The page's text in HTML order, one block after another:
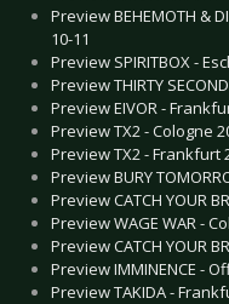
Preview BEHEMOTH &
10-11
Preview SPIRITBOX -
Preview THIRTY
Preview EIVOR -
Preview TX2 - Cologne
Preview TX2 - Frankfurt
Preview BURY
Preview CATCH YOUR
Preview WAGE WAR -
Preview CATCH YOUR
Preview IMMINENCE -
Preview TAKIDA -